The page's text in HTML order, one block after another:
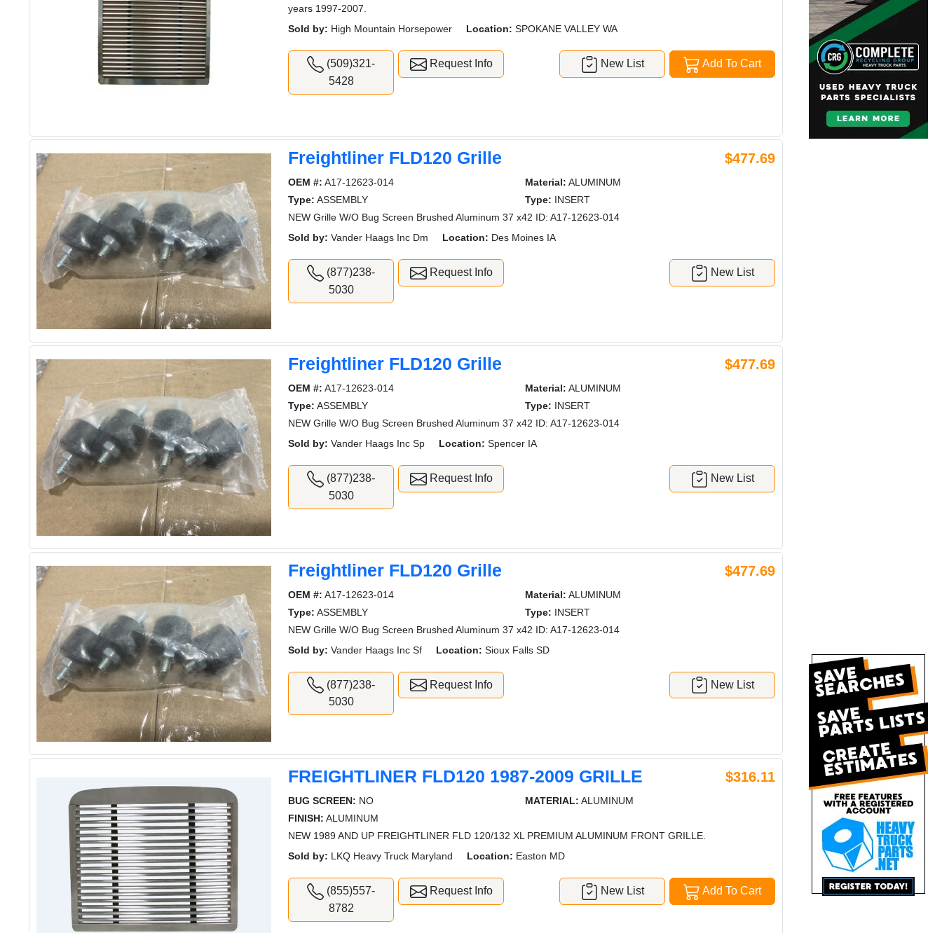
years 1997-2007.
Sold by: High Mountain Horsepower Location: SPOKANE VALLEY WA
(509)321-
5428
Request Info Add To Cart
New List
Freightliner FLD120 Grille $477.69
OEM #: A17-12623-014 Material: ALUMINUM
Type: ASSEMBLY Type: INSERT
NEW Grille W/O Bug Screen Brushed Aluminum 37 x42 ID: A17-12623-014
Sold by: Vander Haags Inc Dm Location: Des Moines IA
(877)238-
5030
Request Info New List
Freightliner FLD120 Grille $477.69
OEM #: A17-12623-014 Material: ALUMINUM
Type: ASSEMBLY Type: INSERT
NEW Grille W/O Bug Screen Brushed Aluminum 37 x42 ID: A17-12623-014
Sold by: Vander Haags Inc Sp Location: Spencer IA
(877)238-
5030
Request Info New List
Freightliner FLD120 Grille $477.69
OEM #: A17-12623-014 Material: ALUMINUM
Type: ASSEMBLY Type: INSERT
NEW Grille W/O Bug Screen Brushed Aluminum 37 x42 ID: A17-12623-014
Sold by: Vander Haags Inc Sf Location: Sioux Falls SD
(877)238-
5030
Request Info New List
FREIGHTLINER FLD120 1987-2009 GRILLE $316.11
BUG SCREEN: NO MATERIAL: ALUMINUM
FINISH: ALUMINUM
NEW 1989 AND UP FREIGHTLINER FLD 120/132 XL PREMIUM ALUMINUM FRONT GRILLE.
Sold by: LKQ Heavy Truck Maryland Location: Easton MD
(855)557-
8782
Request Info Add To Cart
New List